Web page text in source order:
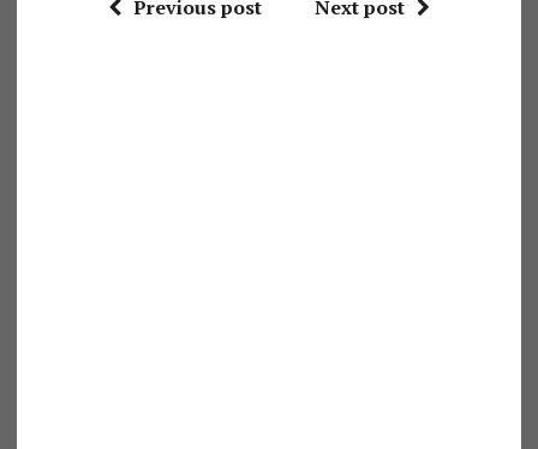
Previous post Next post